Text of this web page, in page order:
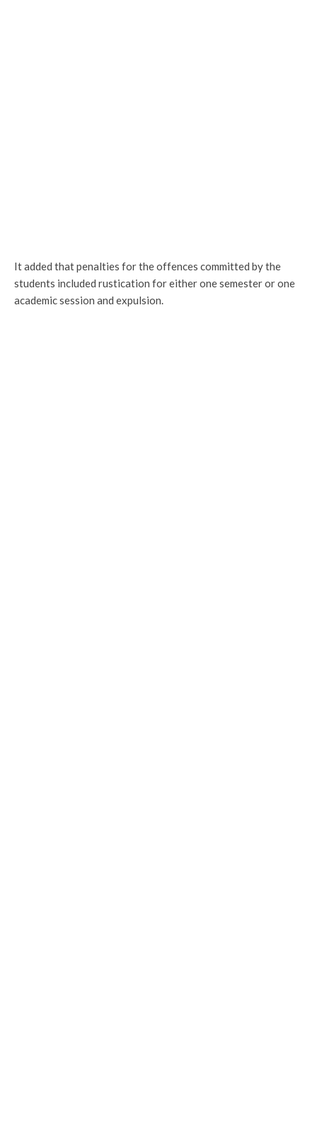
It added that penalties for the offences committed by the
students included rustication for either one semester or one
academic session and expulsion.